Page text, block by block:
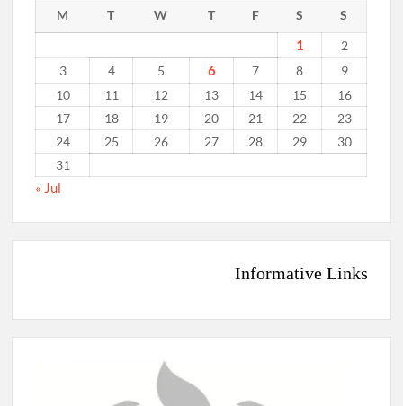
M T W T F S S
1
2
3
4 5 6 7 8
9
10
11 12 13 14 15
16
17
18 19 20 21 22
23
24
25 26 27 28 29
30
31
« Jul
Informative Links